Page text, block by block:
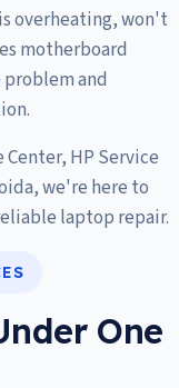
overheating, won't
motherboard
and
HP Service
we're here to
laptop repair.
One